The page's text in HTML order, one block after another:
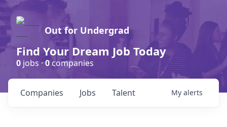
Out for Undergrad
Find Your Dream Job Today
0 jobs ·0companies
Jobs
Companies Talent My alerts